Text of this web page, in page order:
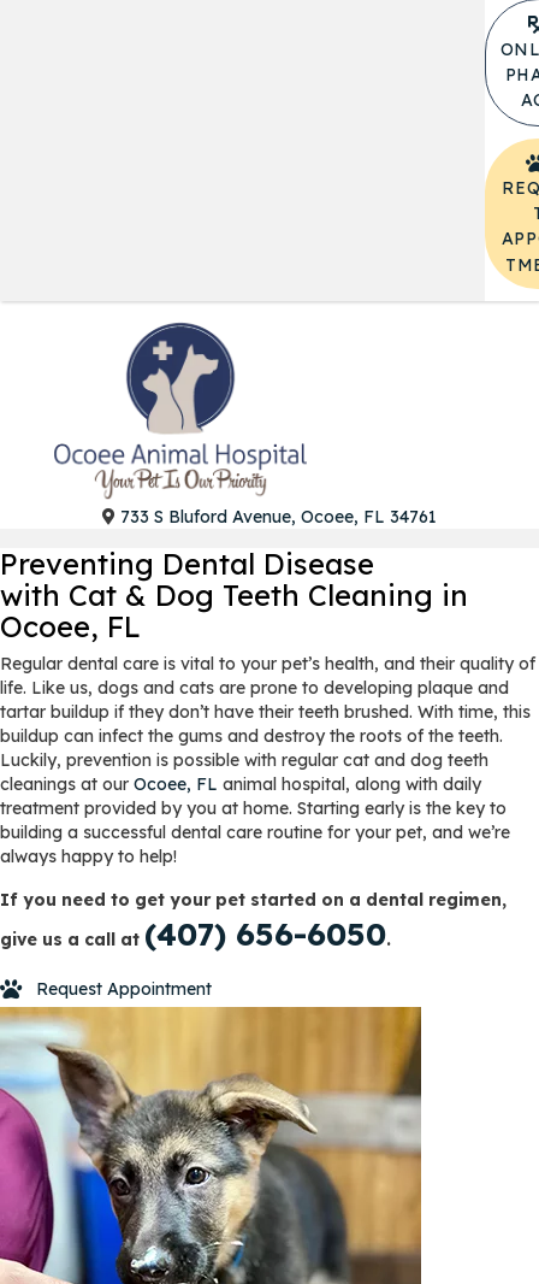
733 S Bluford Avenue, Ocoee, FL 34761
Preventing Dental Disease
with Cat & Dog Teeth Cleaning in
Ocoee, FL
Regular dental care is vital to your pet’s health, and their quality of
life. Like us, dogs and cats are prone to developing plaque and
tartar buildup if they don’t have their teeth brushed. With time, this
buildup can infect the gums and destroy the roots of the teeth.
Luckily, prevention is possible with regular cat and dog teeth
cleanings at our Ocoee, FL animal hospital, along with daily
treatment provided by you at home. Starting early is the key to
building a successful dental care routine for your pet, and we’re
always happy to help!
If you need to get your pet started on a dental regimen,
give us a call at (407) 656-6050.
Request Appointment